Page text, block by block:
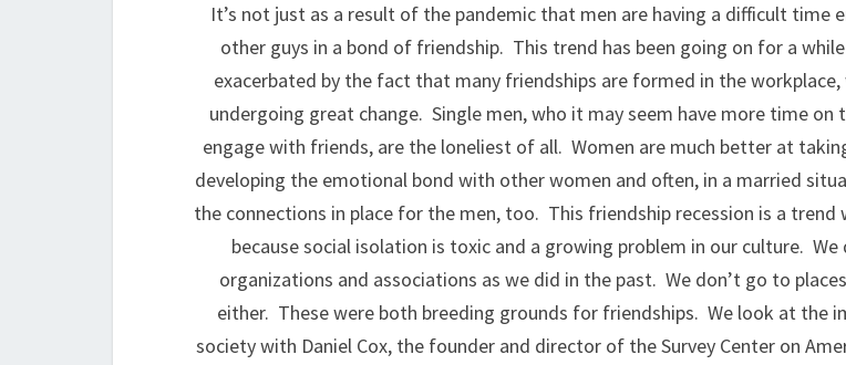
It’s not just as a result of the pandemic that men are having a difficult time
other guys in a bond of friendship. This trend has been going on for a
exacerbated by the fact that many friendships are formed in the workplace,
undergoing great change. Single men, who it may seem have more time on
engage with friends, are the loneliest of all. Women are much better at
developing the emotional bond with other women and often, in a married
the connections in place for the men, too. This friendship recession is a trend
because social isolation is toxic and a growing problem in our culture.
organizations and associations as we did in the past. We don’t go to
either. These were both breeding grounds for friendships. We look at the
society with Daniel Cox, the founder and director of the Survey Center on